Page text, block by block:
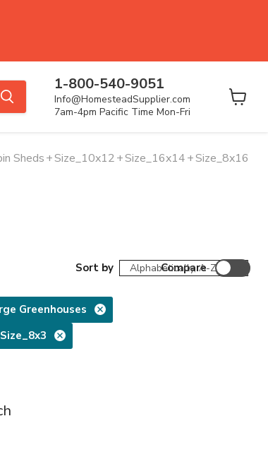
1-800-540-9051
Info@HomesteadSupplier.com
7am-4pm Pacific Time Mon-Fri
Sheds+Size_10x12+Size_16x14+Size_8x16
Sort by Compare
Greenhouses
Size_8x3